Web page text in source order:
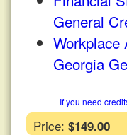
General
Georgia
If you need
Price: $149.00